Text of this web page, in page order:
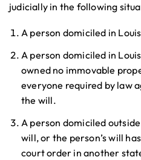
judicially in the following
A person domiciled in
A person domiciled in
owned no immovable
everyone required by law
the will.
A person domiciled
will, or the person’s will
court order in another